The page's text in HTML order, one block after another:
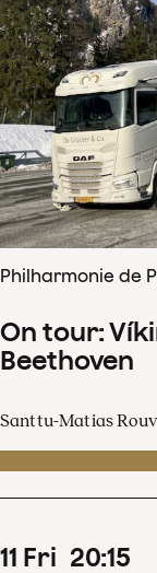
Philharmonie de
On tour:
Beethoven
Santtu-Matias
11 Fri 20:15